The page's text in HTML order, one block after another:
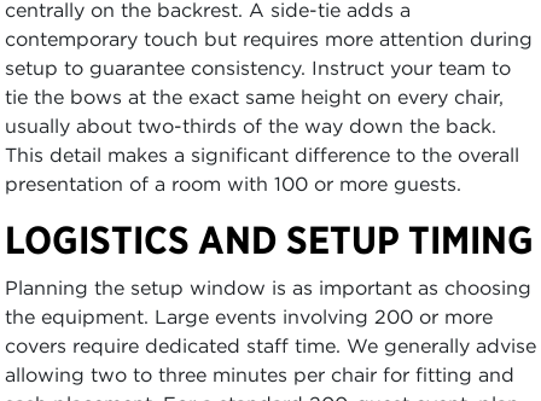
centrally on the backrest. A side-tie adds a
contemporary touch but requires more attention during
setup to guarantee consistency. Instruct your team to
tie the bows at the exact same height on every chair,
usually about two-thirds of the way down the back.
This detail makes a significant difference to the overall
presentation of a room with 100 or more guests.
LOGISTICS AND SETUP TIMING
Planning the setup window is as important as choosing
the equipment. Large events involving 200 or more
covers require dedicated staff time. We generally advise
allowing two to three minutes per chair for fitting and